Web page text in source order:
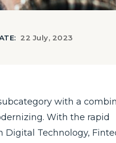
22 July, 2023
with a
With the rapid
Digital Technology,